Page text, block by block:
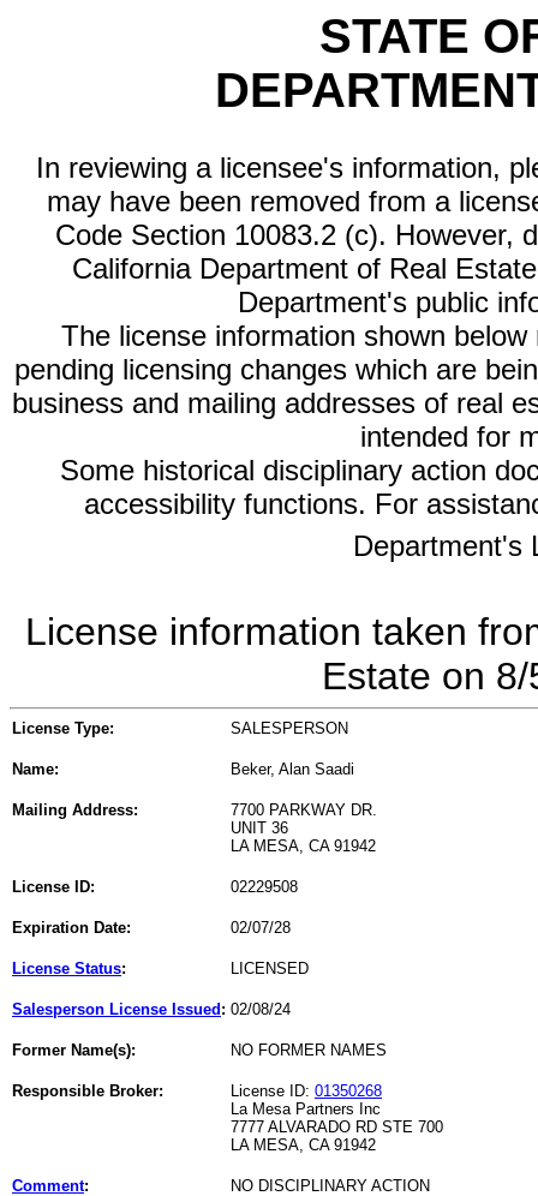
STATE
In reviewing a licensee's information,
may have been removed from a
Code Section 10083.2 (c). However,
California Department of Real
Department's public
The license information shown
pending licensing changes which are
business and mailing addresses of real
intended for
Some historical disciplinary action
accessibility functions. For
Department's
License information taken
Estate on
License Type: SALESPERSON
Name: Beker, Alan Saadi
Mailing Address:
7700 PARKWAY DR.
UNIT 36
LA MESA, CA 91942
License ID: 02229508
Expiration Date: 02/07/28
License Status: LICENSED
Salesperson License Issued : 02/08/24
Former Name(s): NO FORMER NAMES
Responsible Broker: License ID: 01350268
La Mesa Partners Inc
7777 ALVARADO RD STE 700
LA MESA, CA 91942
Comment: NO DISCIPLINARY ACTION